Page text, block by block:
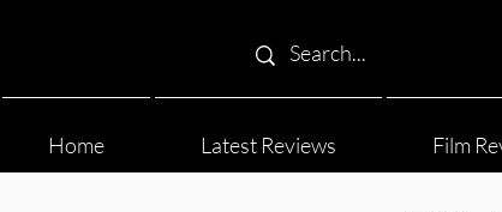
Home Latest Reviews Film